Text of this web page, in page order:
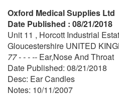
Oxford Medical Supplies Ltd
Date Published : 08/21/2018
Unit 11 , Horcott Industrial
Gloucestershire UNITED
77 - - - -- Ear,Nose And Throat
Date Published: 08/21/2018
Desc: Ear Candles
Notes: 10/11/2007